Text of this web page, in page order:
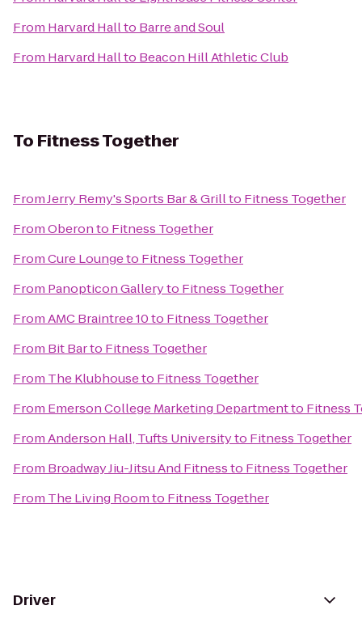
From Harvard Hallto Barre and Soul
From Harvard Hallto Beacon Hill Athletic Club
To Fitness Together
FromJerry Remy's Sports Bar & Grillto Fitness Together
FromOberonto Fitness Together
FromCure Loungeto Fitness Together
From Panopticon Galleryto Fitness Together
FromAMC Braintree 10to Fitness Together
From Bit Barto Fitness Together
From The Klubhouseto Fitness Together
From Emerson College Marketing Departmentto Fitness
FromAnderson Hall, Tufts Universityto Fitness Together
From Broadway Jiu-Jitsu And Fitnessto Fitness Together
From The Living Roomto Fitness Together
Driver